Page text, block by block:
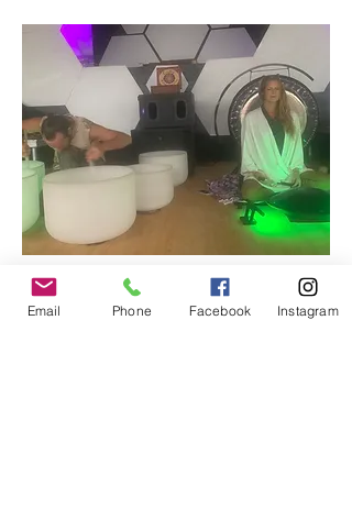
Bee Dance Sound healing meditation journey, 6-
7 pm every Friday.
Email Phone Facebook Instagram